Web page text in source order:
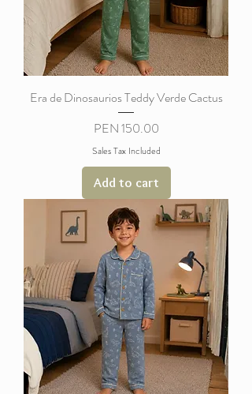
Era de Dinosaurios Teddy Verde Cactus
Price
PEN 150.00
Sales Tax Included
Add to cart